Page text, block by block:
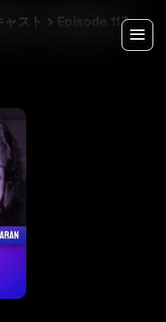
スト Episode 117